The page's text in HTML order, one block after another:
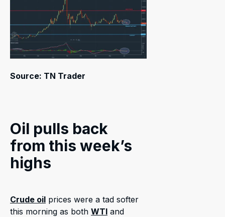
Source: TN Trader
Oil pulls back
from this week’s
highs
Crude oil prices were a tad softer
this morning as both WTI and